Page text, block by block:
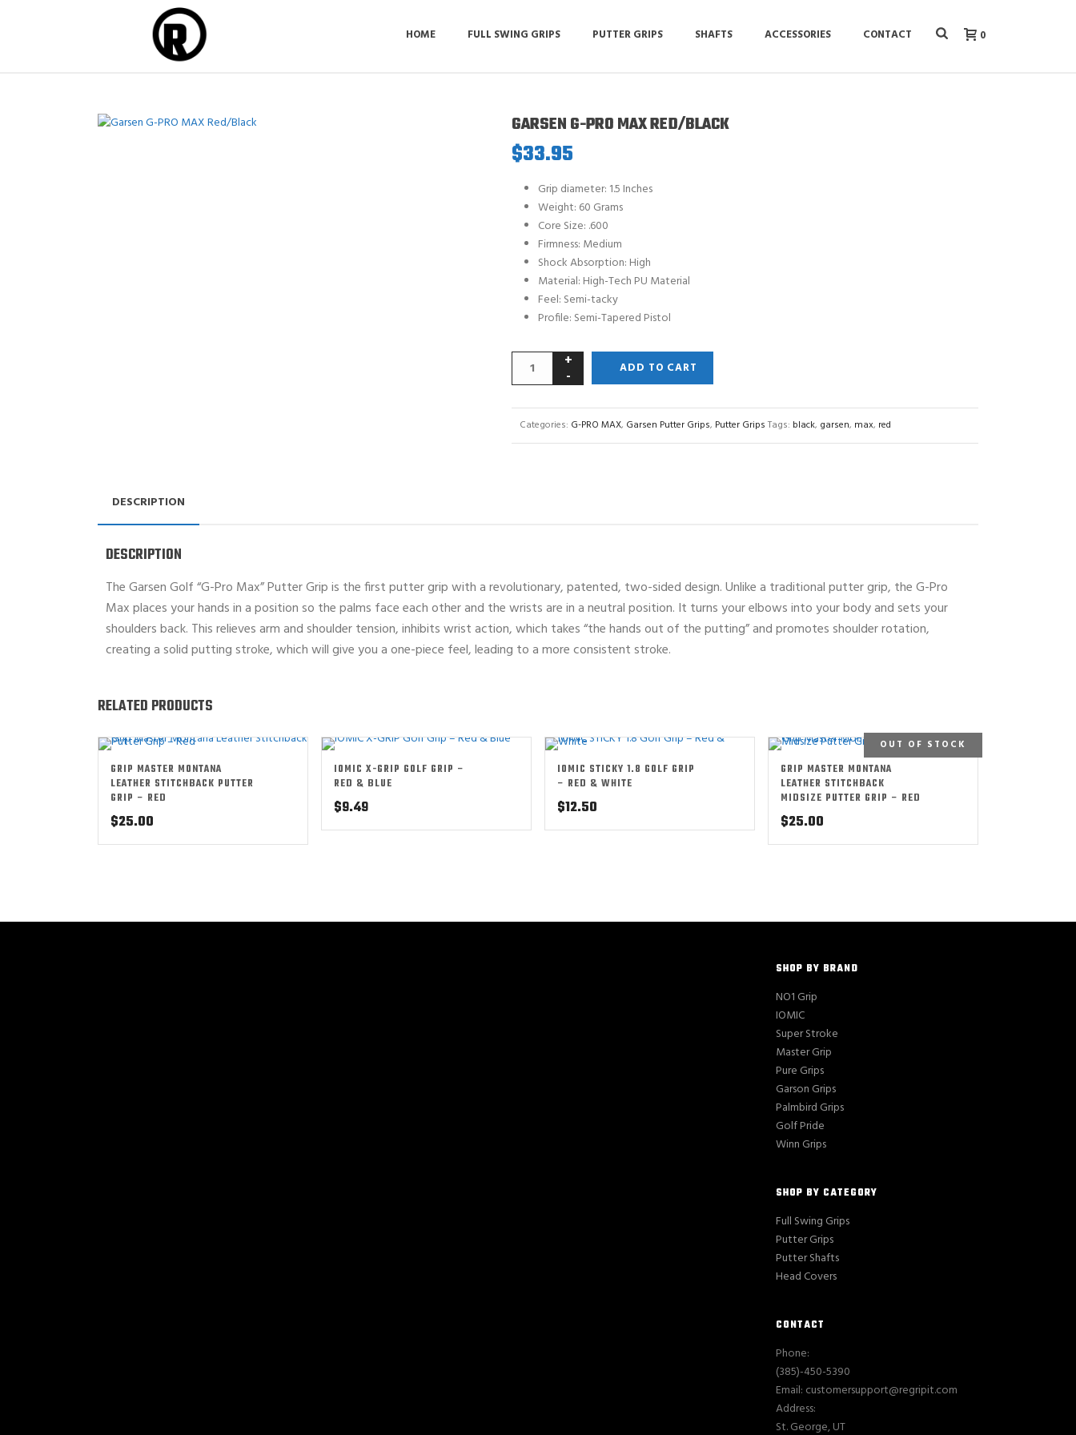
HOME FULL SWING GRIPS PUTTER GRIPS SHAFTS ACCESSORIES CONTACT 0
GARSEN G-PRO MAX RED/BLACK
$33.95
Grip diameter: 1.5 Inches
Weight: 60 Grams
Core Size: .600
Firmness: Medium
Shock Absorption: High
Material: High-Tech PU Material
Feel: Semi-tacky
Profile: Semi-Tapered Pistol
ADD TO CART
Categories: G-PRO MAX, Garsen Putter Grips, Putter Grips Tags: black, garsen, max, red
DESCRIPTION
DESCRIPTION
The Garsen Golf “G-Pro Max” Putter Grip is the first putter grip with a revolutionary, patented, two-sided design. Unlike a traditional putter grip, the G-Pro
Max places your hands in a position so the palms face each other and the wrists are in a neutral position. It turns your elbows into your body and sets your
shoulders back. This relieves arm and shoulder tension, inhibits wrist action, which takes “the hands out of the putting” and promotes shoulder rotation,
creating a solid putting stroke, which will give you a one-piece feel, leading to a more consistent stroke.
RELATED PRODUCTS
GRIP MASTER MONTANA
LEATHER STITCHBACK PUTTER
GRIP – RED
$25.00
IOMIC X-GRIP GOLF GRIP –
RED & BLUE
$9.49
IOMIC STICKY 1.8 GOLF GRIP
– RED & WHITE
$12.50
OUT OF STOCK
GRIP MASTER MONTANA
LEATHER STITCHBACK
MIDSIZE PUTTER GRIP – RED
$25.00
SHOP BY BRAND
NO1 Grip
IOMIC
Super Stroke
Master Grip
Pure Grips
Garson Grips
Palmbird Grips
Golf Pride
Winn Grips
SHOP BY CATEGORY
Full Swing Grips
Putter Grips
Putter Shafts
Head Covers
CONTACT
Phone:
(385)-450-5390
Email: customersupport@regripit.com
Address:
St. George, UT